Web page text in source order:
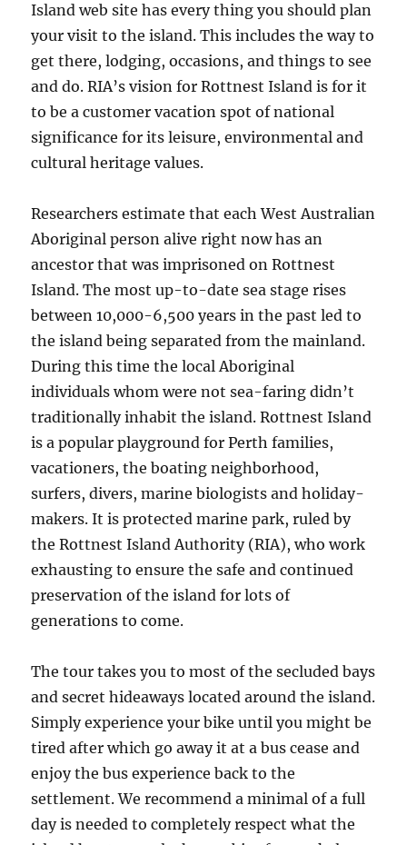
Island web site has every thing you should plan
your visit to the island. This includes the way to
get there, lodging, occasions, and things to see
and do. RIA’s vision for Rottnest Island is for it
to be a customer vacation spot of national
significance for its leisure, environmental and
cultural heritage values.
Researchers estimate that each West Australian
Aboriginal person alive right now has an
ancestor that was imprisoned on Rottnest
Island. The most up-to-date sea stage rises
between 10,000-6,500 years in the past led to
the island being separated from the mainland.
During this time the local Aboriginal
individuals whom were not sea-faring didn’t
traditionally inhabit the island. Rottnest Island
is a popular playground for Perth families,
vacationers, the boating neighborhood,
surfers, divers, marine biologists and holiday-
makers. It is protected marine park, ruled by
the Rottnest Island Authority (RIA), who work
exhausting to ensure the safe and continued
preservation of the island for lots of
generations to come.
The tour takes you to most of the secluded bays
and secret hideaways located around the island.
Simply experience your bike until you might be
tired after which go away it at a bus cease and
enjoy the bus experience back to the
settlement. We recommend a minimal of a full
day is needed to completely respect what the